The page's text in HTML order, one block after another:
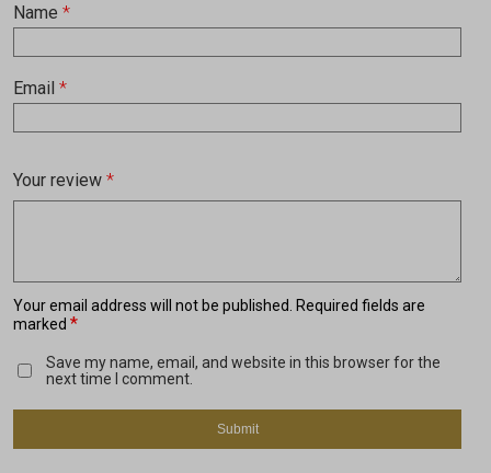
Your email address will not be published.
Required fields are
marked *
Your review *
Name *
Email *
Save my name, email, and website in this browser for the
next time I comment.